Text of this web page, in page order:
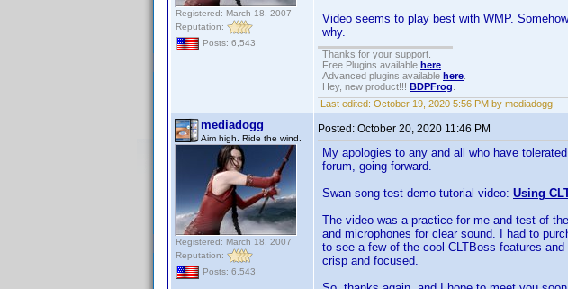
Registered: March 18, 2007
Reputation:
Posts: 6,543
Video seems to play best with WMP.
why.
Thanks for your support.
Free Plugins available here
Advanced plugins available here
Hey, new product!!! BDPFrog
Last edited: October 19, 2020 5:56 PM by mediadogg
mediadogg
Aim high. Ride the wind.
Registered: March 18, 2007
Reputation:
Posts: 6,543
Posted: October 20, 2020 11:46 PM
My apologies to any and all who have
forum, going forward.
Swan song test demo tutorial video: Using
The video was a practice for me and test of
and microphones for clear sound. I had to
to see a few of the cool CLTBoss features
crisp and focused.